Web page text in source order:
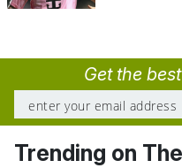
Get the
Trending on